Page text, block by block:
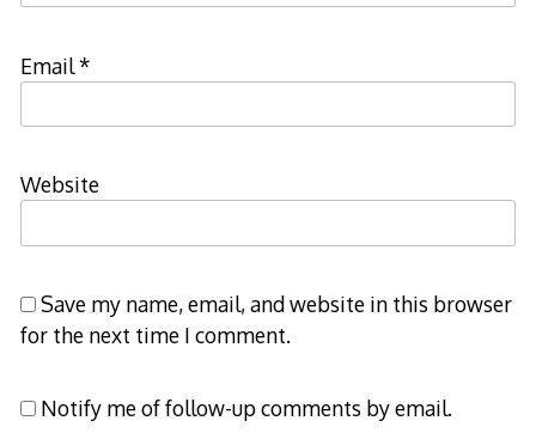
Email*
Website
Save my name, email, and website in this browser
for the next time I comment.
Notify me of follow-up comments by email.